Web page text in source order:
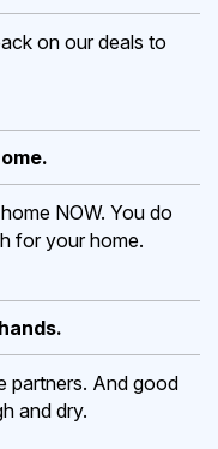
on our deals to
NOW. You do
for your home.
partners. And good
and dry.